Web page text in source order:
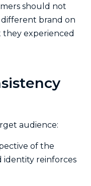
should not
brand on
they experienced
audience:
of the
identity reinforces